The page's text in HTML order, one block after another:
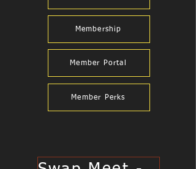
Membership
Member Portal
Member Perks